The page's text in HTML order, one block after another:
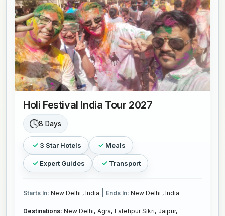
Holi Festival India Tour 2027
8 Days
3 Star Hotels Meals
Expert Guides Transport
Starts In: New Delhi , India Ends In: New Delhi , India
Destinations: New Delhi, Agra, Fatehpur Sikri, Jaipur,